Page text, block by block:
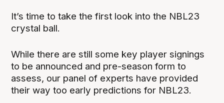
It’s time to take the first look into the NBL23
crystal ball.
While there are still some key player signings
to be announced and pre-season form to
assess, our panel of experts have provided
their way too early predictions for NBL23.